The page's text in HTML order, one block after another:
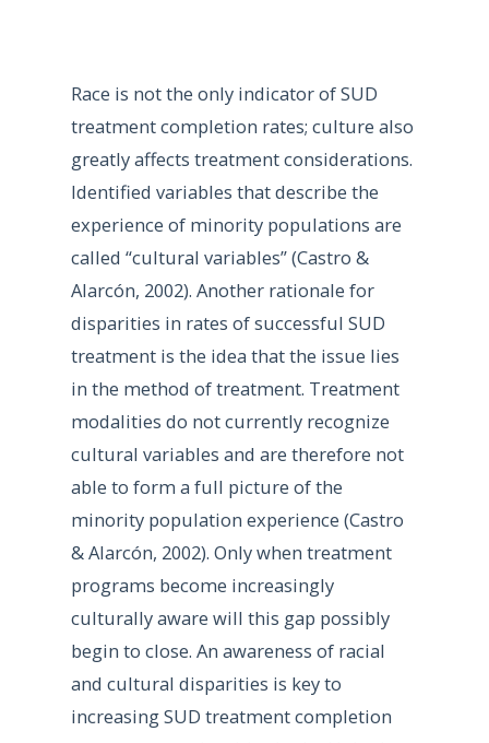
Race is not the only indicator of SUD
treatment completion rates; culture also
greatly affects treatment considerations.
Identified variables that describe the
experience of minority populations are
called “cultural variables” (Castro &
Alarcón, 2002). Another rationale for
disparities in rates of successful SUD
treatment is the idea that the issue lies
in the method of treatment. Treatment
modalities do not currently recognize
cultural variables and are therefore not
able to form a full picture of the
minority population experience (Castro
& Alarcón, 2002). Only when treatment
programs become increasingly
culturally aware will this gap possibly
begin to close. An awareness of racial
and cultural disparities is key to
increasing SUD treatment completion